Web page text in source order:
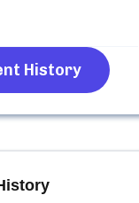
History